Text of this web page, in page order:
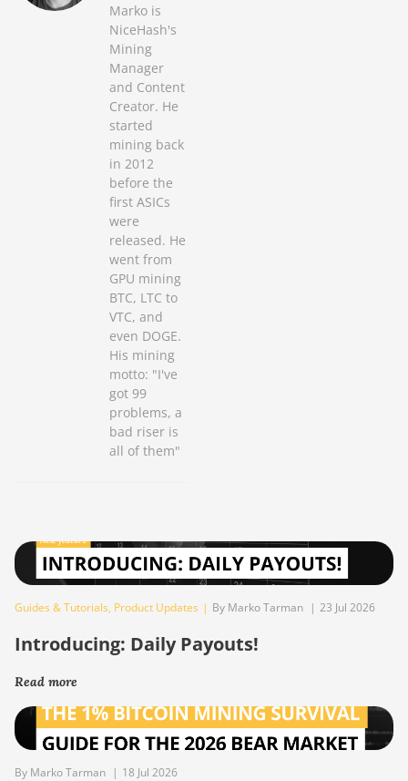
Marko is
NiceHash's
Mining
Manager
and Content
Creator. He
started
mining back
in 2012
before the
first ASICs
were
released. He
went from
GPU mining
BTC, LTC to
VTC, and
even DOGE.
His mining
motto: "I've
got 99
problems, a
bad riser is
all of them"
Guides & Tutorials, Product Updates | By Marko Tarman | 23 Jul 2026
Introducing: Daily Payouts!
Read more
By Marko Tarman | 18 Jul 2026